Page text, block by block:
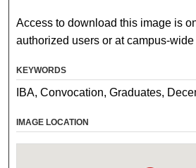
Access to download this image is
authorized users or at campus-wide
KEYWORDS
IBA, Convocation, Graduates,
IMAGE LOCATION